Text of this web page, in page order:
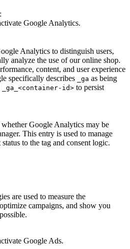
Google Analytics.
Analytics to distinguish users,
analyze the use of our online shop.
content, and user experience
specifically describes
_ga as being
_ga_<container-id> to persist
whether Google Analytics may be
This entry is used to manage
to the tag and consent logic.
are used to measure the
campaigns, and show you
Google Ads.